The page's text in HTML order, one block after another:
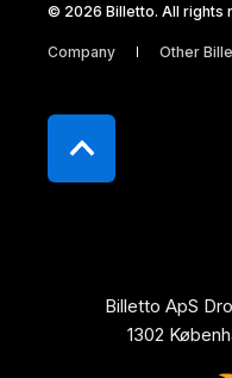
© 2026 Billetto. All rights
Company Other
Billetto ApS
1302